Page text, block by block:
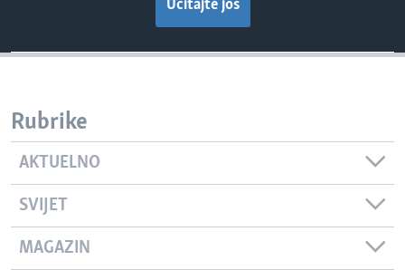
Učitajte još
Rubrike
AKTUELNO
SVIJET
MAGAZIN